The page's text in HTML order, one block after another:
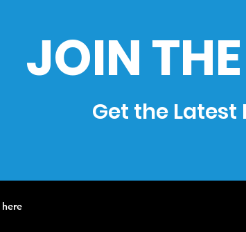
JOIN
Get the Latest